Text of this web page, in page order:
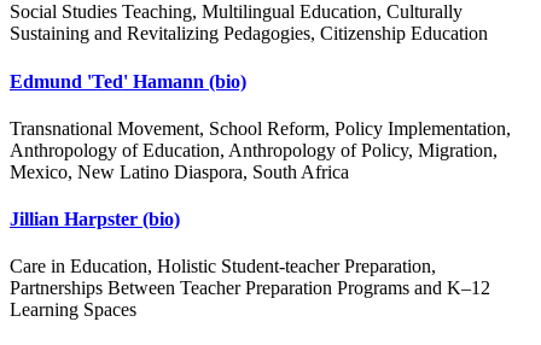
Social Studies Teaching, Multilingual Education, Culturally
Sustaining and Revitalizing Pedagogies, Citizenship Education
Edmund 'Ted' Hamann (bio)
Transnational Movement, School Reform, Policy Implementation,
Anthropology of Education, Anthropology of Policy, Migration,
Mexico, New Latino Diaspora, South Africa
Jillian Harpster (bio)
Care in Education, Holistic Student-teacher Preparation,
Partnerships Between Teacher Preparation Programs and K–12
Learning Spaces